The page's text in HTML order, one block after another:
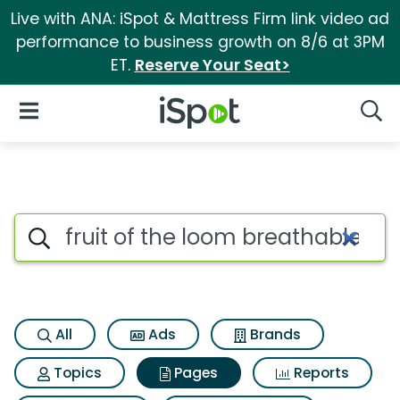
Live with ANA: iSpot & Mattress Firm link video ad
performance to business growth on 8/6 at 3PM
ET. Reserve Your Seat>
iSpot Logo
Open Navigation
Page matches for Fruit of
Search iSpot
All Ads
Brands
Topics
Pages
Reports